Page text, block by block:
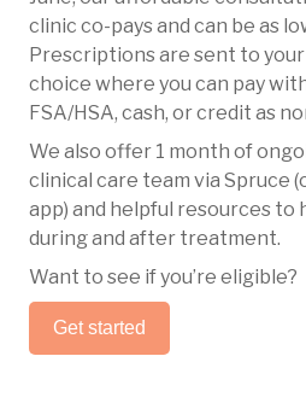
clinic co-pays and can be as
Prescriptions are sent to
choice where you can pay
FSA/HSA, cash, or credit as
We also offer 1 month of
clinical care team via Spruce
app) and helpful resources to
during and after treatment.
Want to see if you’re eligible?
Get started